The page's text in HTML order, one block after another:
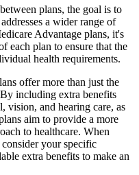
plans, the goal is to
a wider range of
Advantage plans, it's
each plan to ensure that the
health requirements.
offer more than just the
including extra benefits
vision, and hearing care, as
aim to provide a more
to healthcare. When
your specific
extra benefits to make an